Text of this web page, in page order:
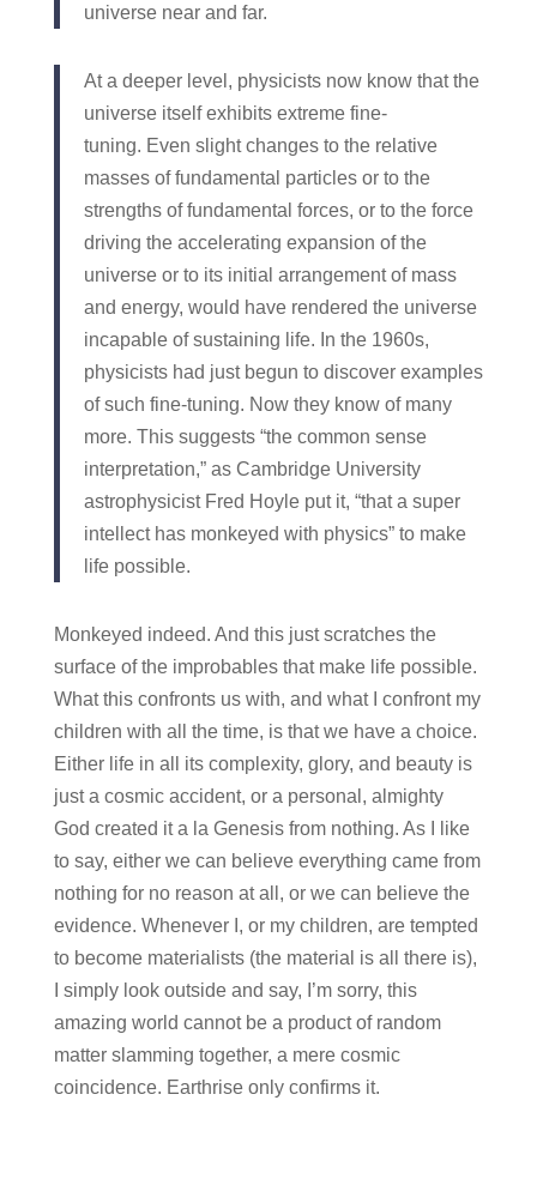
universe near and far.
At a deeper level, physicists now know that the
universe itself exhibits extreme fine-
tuning. Even slight changes to the relative
masses of fundamental particles or to the
strengths of fundamental forces, or to the force
driving the accelerating expansion of the
universe or to its initial arrangement of mass
and energy, would have rendered the universe
incapable of sustaining life. In the 1960s,
physicists had just begun to discover examples
of such fine-tuning. Now they know of many
more. This suggests “the common sense
interpretation,” as Cambridge University
astrophysicist Fred Hoyle put it, “that a super
intellect has monkeyed with physics” to make
life possible.
Monkeyed indeed. And this just scratches the
surface of the improbables that make life possible.
What this confronts us with, and what I confront my
children with all the time, is that we have a choice.
Either life in all its complexity, glory, and beauty is
just a cosmic accident, or a personal, almighty
God created it a la Genesis from nothing. As I like
to say, either we can believe everything came from
nothing for no reason at all, or we can believe the
evidence. Whenever I, or my children, are tempted
to become materialists (the material is all there is),
I simply look outside and say, I’m sorry, this
amazing world cannot be a product of random
matter slamming together, a mere cosmic
coincidence. Earthrise only confirms it.